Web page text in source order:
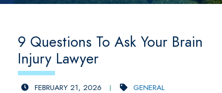
9 Questions To Ask Your Brain
Injury Lawyer
FEBRUARY 21, 2026 GENERAL